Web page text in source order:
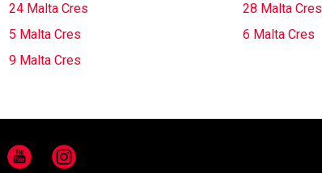
24 Malta Cres
28 Malta Cres
5 Malta Cres
6 Malta Cres
9 Malta Cres
YouTubeInstagram